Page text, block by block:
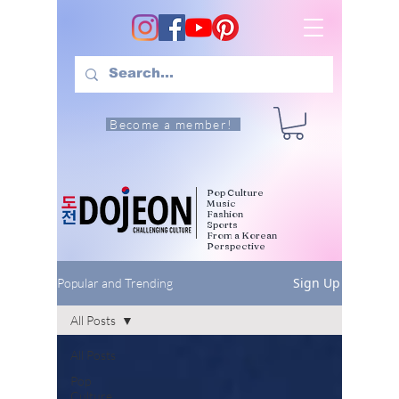
Become a member!
Pop Culture
Music
Fashion
Sports
From a Korean
Perspective
Popular and Trending Sign Up
All Posts
Pop
Culture
All Posts